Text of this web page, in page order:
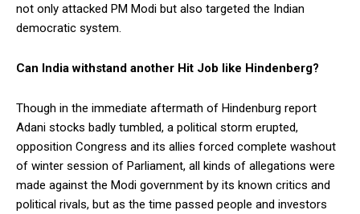
not only attacked PM Modi but also targeted the Indian
democratic system.
Can India withstand another Hit Job like Hindenberg?
Though in the immediate aftermath of Hindenburg report
Adani stocks badly tumbled, a political storm erupted,
opposition Congress and its allies forced complete washout
of winter session of Parliament, all kinds of allegations were
made against the Modi government by its known critics and
political rivals, but as the time passed people and investors